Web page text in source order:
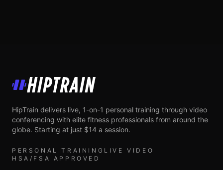
HipTrain
HipTrain delivers live, 1-on-1 personal training through video
conferencing with elite fitness professionals from around the
globe. Starting at just $14 a session.
PERSONAL TRAINING LIVE VIDEO
HSA/FSA APPROVED